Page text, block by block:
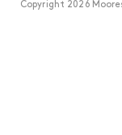
Copyright 2026